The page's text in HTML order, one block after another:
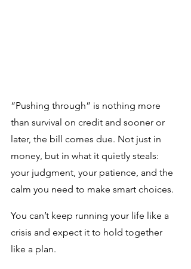
“Pushing through” is nothing more
than survival on credit and sooner or
later, the bill comes due. Not just in
money, but in what it quietly steals:
your judgment, your patience, and the
calm you need to make smart choices.
You can’t keep running your life like a
crisis and expect it to hold together
like a plan.